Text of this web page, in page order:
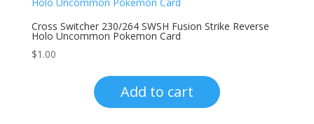
Cross Switcher 230/264 SWSH Fusion Strike Reverse
Holo Uncommon Pokemon Card
$1.00
Add to cart